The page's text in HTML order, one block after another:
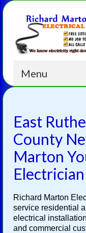
Menu
East
County
Marton
Electrician
Richard Marton
service residential
electrical
and commercial